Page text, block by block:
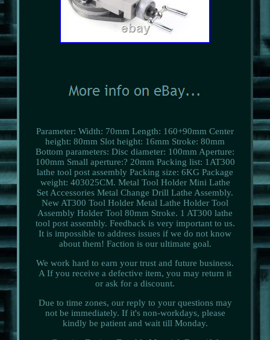
Parameter: Width: 70mm Length: 160+90mm Center
height: 80mm Slot height: 16mm Stroke: 80mm
Bottom parameters: Disc diameter: 100mm Aperture:
100mm Small aperture:? 20mm Packing list: 1AT300
lathe tool post assembly Packing size: 6KG Package
weight: 403025CM. Metal Tool Holder Mini Lathe
Set Accessories Metal Change Drill Lathe Assembly.
New AT300 Tool Holder Metal Lathe Holder Tool
Assembly Holder Tool 80mm Stroke. 1 AT300 lathe
tool post assembly. Feedback is very important to us.
It is impossible to address issues if we do not know
about them! Faction is our ultimate goal.
We work hard to earn your trust and future business.
A If you receive a defective item, you may return it
or ask for a discount.
Due to time zones, our reply to your questions may
not be immediately. If it's non-workdays, please
kindly be patient and wait till Monday.